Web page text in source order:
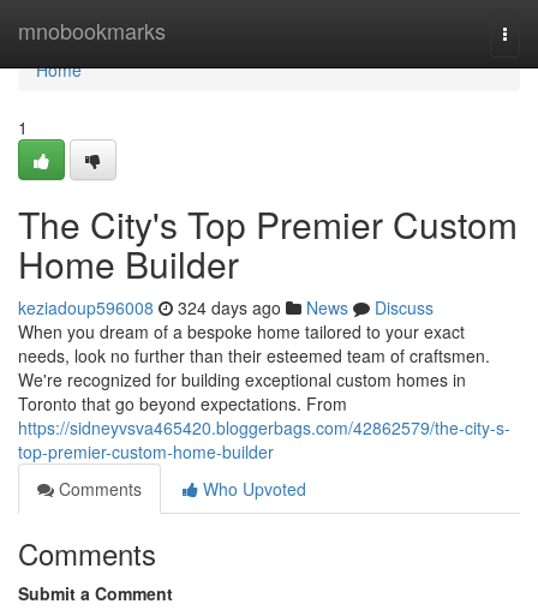
mnobookmarks
Home
Home
1
The City's Top Premier Custom
Home Builder
keziadoup596008 324 days ago News
Discuss
When you dream of a bespoke home tailored to your exact
needs, look no further than their esteemed team of craftsmen.
We're recognized for building exceptional custom homes in
Toronto that go beyond expectations. From
https://sidneyvsva465420.bloggerbags.com/42862579/the-city-s-
top-premier-custom-home-builder
Comments
Who Upvoted
Comments
Submit a Comment